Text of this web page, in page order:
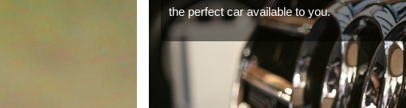
the perfect car available to you.